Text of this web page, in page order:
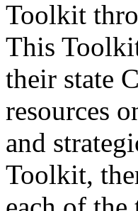
Toolkit
This
their state
resources
and
Toolkit,